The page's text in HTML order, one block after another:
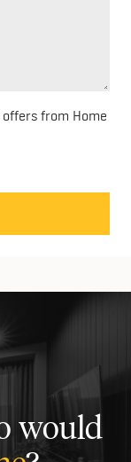
offers from Home
would